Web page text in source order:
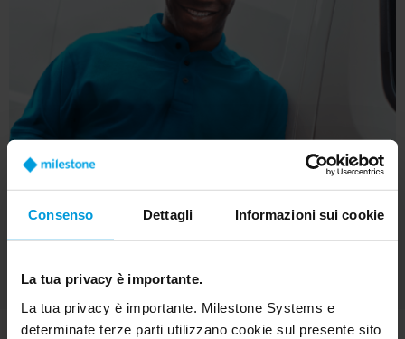
Consenso Dettagli Informazioni sui cookie
La tua privacy è importante.
La tua privacy è importante. Milestone Systems e
determinate terze parti utilizzano cookie sul presente sito